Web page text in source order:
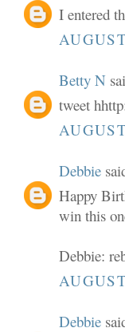
I entered
Betty N
tweet
Debbie
Happy
win this
Debbie:
Debbie